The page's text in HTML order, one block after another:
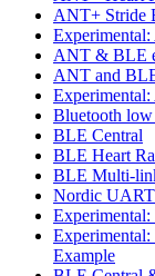
ANT+ Stride
ANT & BLE
ANT and
Bluetooth low
BLE Central
BLE Heart
BLE Multi-
Nordic
Example